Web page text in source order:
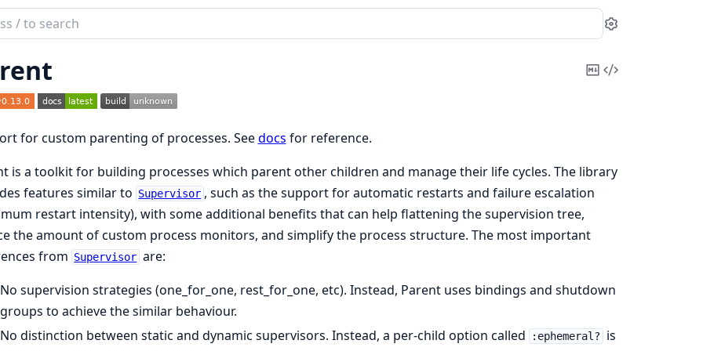
Settings
CopyView
for custom parenting of processes. Seedocs for reference.
is a toolkit for building processes which parent other children and manage their life cycles. The library
features similar to Supervisor , such as the support for automatic restarts and failure escalation
restart intensity), with some additional benefits that can help flattening the supervision tree,
the amount of custom process monitors, and simplify the process structure. The most important
from Supervisor are:
No supervision strategies (one_for_one, rest_for_one, etc). Instead, Parent uses bindings and shutdown
groups to achieve the similar behaviour.
No distinction between static and dynamic supervisors. Instead, a per-child option called
:ephemeral?
is